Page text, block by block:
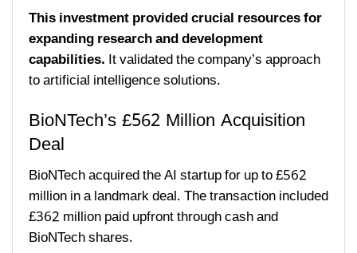
This investment provided crucial resources for
expanding research and development
capabilities.It validated the company’s approach
to artificial intelligence solutions.
BioNTech’s £562 Million Acquisition
Deal
BioNTech acquired the AI startup for up to £562
million in a landmark deal. The transaction included
£362 million paid upfront through cash and
BioNTech shares.